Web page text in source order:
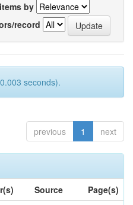
by
record
seconds).
previous 1 next
Source
Page(s)